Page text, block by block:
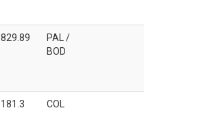
829.89
PAL /
BOD
181.3 COL